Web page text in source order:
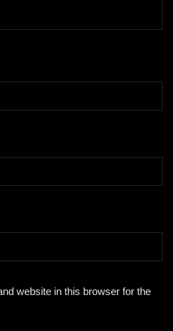
website in this browser for the